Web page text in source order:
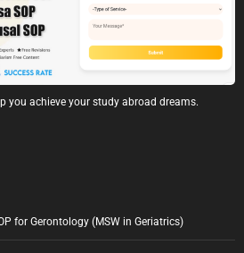
you achieve your study abroad dreams.
for Gerontology (MSW in Geriatrics)